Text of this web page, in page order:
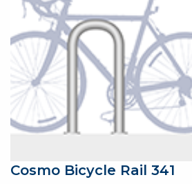
Cosmo Bicycle Rail 341